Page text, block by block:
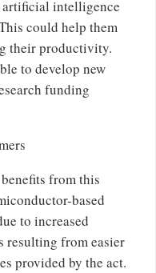
artificial intelligence
could help them
their productivity.
to develop new
funding
from this
based
to increased
resulting from easier
provided by the act.